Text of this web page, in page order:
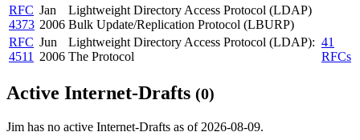
RFC
4373
Jan
2006
Lightweight Directory Access Protocol (LDAP)
Bulk Update/Replication Protocol (LBURP)
RFC
4511
Jun
2006
Lightweight Directory Access Protocol (LDAP):
The Protocol
41
RFCs
Active Internet-Drafts (0)
Jim has no active Internet-Drafts as of 2026-08-09.